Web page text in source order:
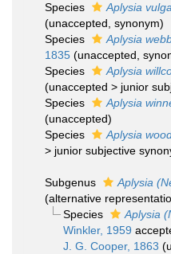
Species
Aplysia
(unaccepted , synonym)
Species
Aplysia
1835 (unaccepted ,
Species
Aplysia
(unaccepted > junior
Species
Aplysia
(unaccepted)
Species
Aplysia
> junior subjective
Subgenus Aplysia
(alternative
Species
Aplysia
Winkler, 1959
J. G. Cooper, 1863 (